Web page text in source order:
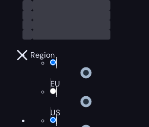
Region
EU
US